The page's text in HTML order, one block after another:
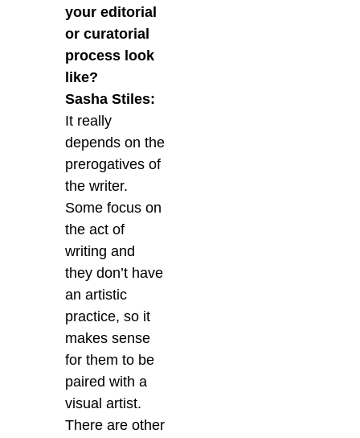
your editorial
or curatorial
process look
like?
Sasha Stiles:
It really
depends on the
prerogatives of
the writer.
Some focus on
the act of
writing and
they don’t have
an artistic
practice, so it
makes sense
for them to be
paired with a
visual artist.
There are other